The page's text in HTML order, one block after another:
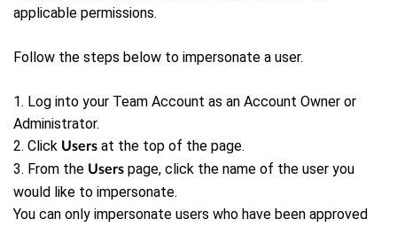
applicable permissions.
Follow the steps below to impersonate a user.
1. Log into your Team Account as an Account Owner or
Administrator.
2. Click Users at the top of the page.
3. From the Users page, click the name of the user you
would like to impersonate.
You can only impersonate users who have been approved